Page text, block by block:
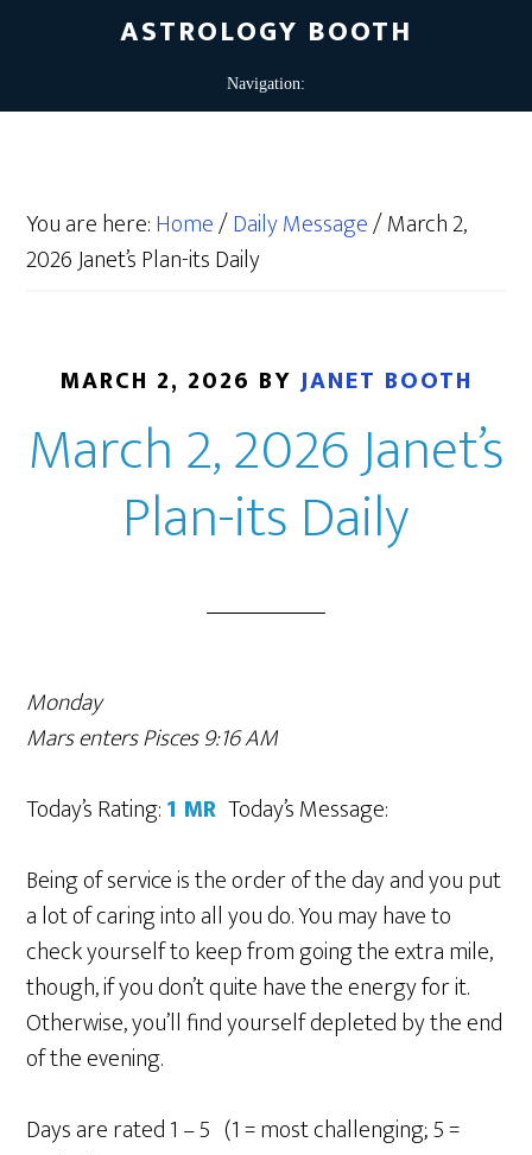
ASTROLOGY BOOTH
You are here:Home/Daily Message/March 2,
2026 Janet’s Plan-its Daily
MARCH 2, 2026 BY JANET BOOTH
March 2, 2026 Janet’s
Plan-its Daily
Monday
Mars enters Pisces 9:16 AM
Today’s Rating:1 MRToday’s Message:
Being of service is the order of the day and you put
a lot of caring into all you do. You may have to
check yourself to keep from going the extra mile,
though, if you don’t quite have the energy for it.
Otherwise, you’ll find yourself depleted by the end
of the evening.
Days are rated 1 – 5 (1 = most challenging; 5 =